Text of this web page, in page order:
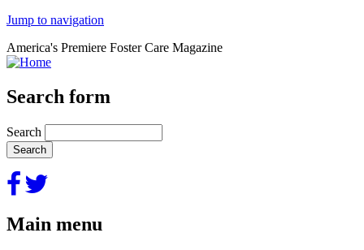
Jump to navigation
America's Premiere Foster Care Magazine
Search form
Search
Main menu